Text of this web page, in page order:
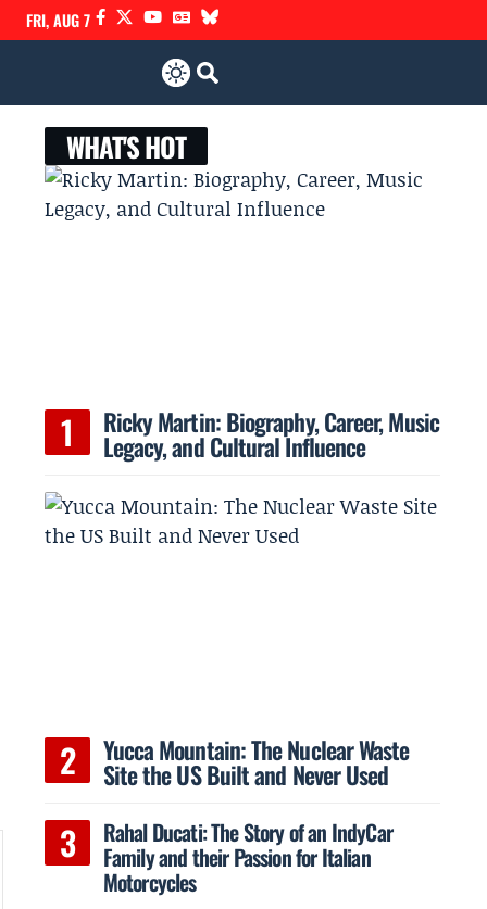
FRI, AUG 7
WHAT'S HOT
Ricky Martin: Biography, Career, Music
Legacy, and Cultural Influence
Yucca Mountain: The Nuclear Waste
Site the US Built and Never Used
Rahal Ducati: The Story of an IndyCar
Family and their Passion for Italian
Motorcycles